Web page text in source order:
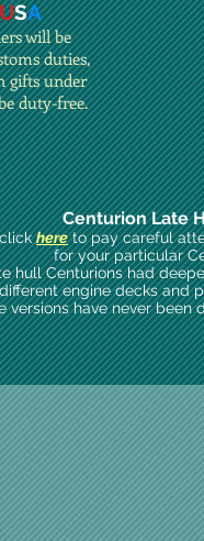
USA
will be
duties,
gifts under
duty-free.
Centurion Late
hereto pay careful
for your particular
hull Centurions had
engine decks and
versions have never been